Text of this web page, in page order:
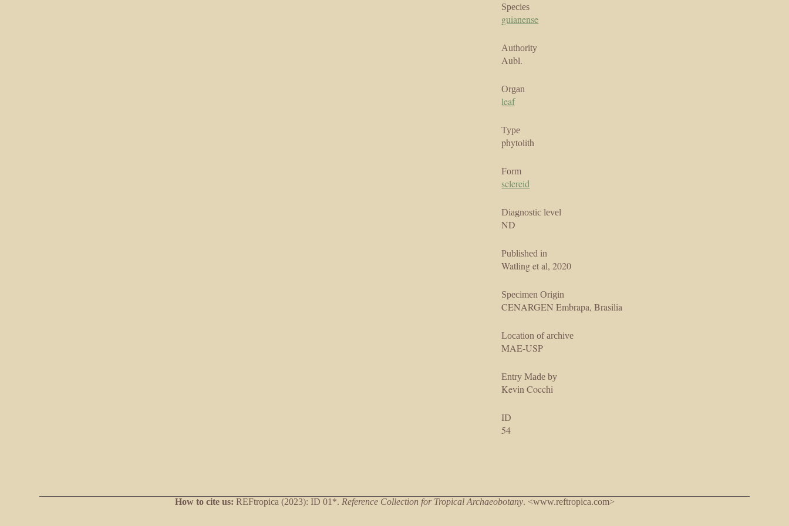
Species
guianense
Authority
Aubl.
Organ
leaf
Type
phytolith
Form
sclereid
Diagnostic level
ND
Published in
Watling et al, 2020
Specimen Origin
CENARGEN Embrapa, Brasilia
Location of archive
MAE-USP
Entry Made by
Kevin Cocchi
ID
54
How to cite us: REFtropica (2023): ID 01*. Reference Collection for Tropical Archaeobotany. <www.reftropica.com>